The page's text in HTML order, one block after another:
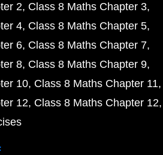
2 Class 8 Maths Chapter 3
4 Class 8 Maths Chapter 5
6 Class 8 Maths Chapter 7
8 Class 8 Maths Chapter 9
10 Class 8 Maths Chapter 11
12 Class 8 Maths Chapter 12